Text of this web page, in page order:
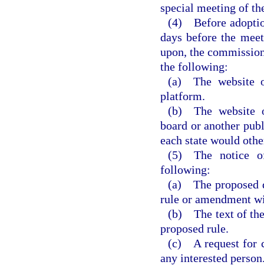
special meeting of
(4) Before
days before the
upon, the
the following:
(a) The website
platform.
(b) The website
board or another
each state would
(5) The notice
following:
(a) The proposed
rule or amendment
(b) The text of the
proposed rule.
(c) A request for
any interested